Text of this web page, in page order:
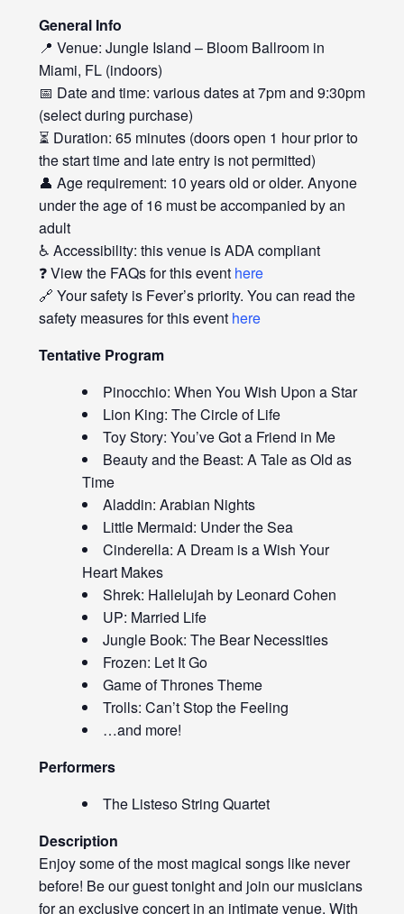
General Info
📍 Venue: Jungle Island – Bloom Ballroom in
Miami, FL (indoors)
📅 Date and time: various dates at 7pm and 9:30pm
(select during purchase)
⏳ Duration: 65 minutes (doors open 1 hour prior to
the start time and late entry is not permitted)
👤 Age requirement: 10 years old or older. Anyone
under the age of 16 must be accompanied by an
adult
♿ Accessibility: this venue is ADA compliant
❓ View the FAQs for this event here
🔗 Your safety is Fever’s priority. You can read the
safety measures for this event here
Tentative Program
Pinocchio: When You Wish Upon a Star
Lion King: The Circle of Life
Toy Story: You’ve Got a Friend in Me
Beauty and the Beast: A Tale as Old as
Time
Aladdin: Arabian Nights
Little Mermaid: Under the Sea
Cinderella: A Dream is a Wish Your
Heart Makes
Shrek: Hallelujah by Leonard Cohen
UP: Married Life
Jungle Book: The Bear Necessities
Frozen: Let It Go
Game of Thrones Theme
Trolls: Can’t Stop the Feeling
…and more!
Performers
The Listeso String Quartet
Description
Enjoy some of the most magical songs like never
before! Be our guest tonight and join our musicians
for an exclusive concert in an intimate venue. With